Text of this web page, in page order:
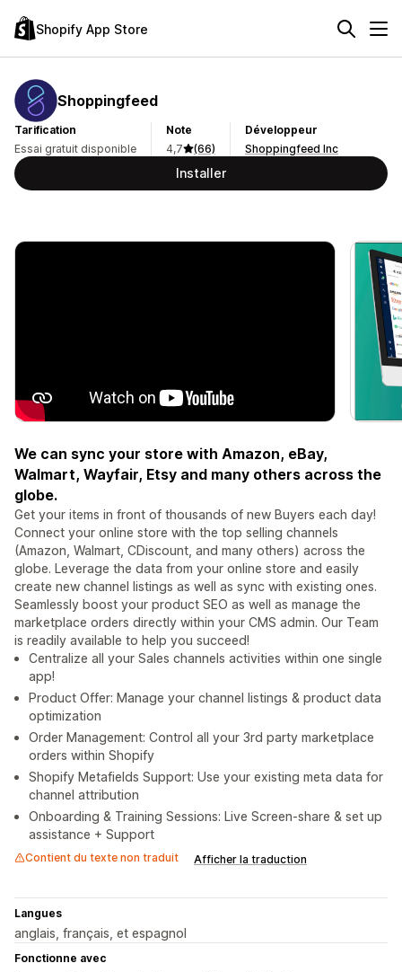
Shopify App Store
Shoppingfeed
Tarification
Essai gratuit disponible
Note
4,7
(66)
Développeur
Shoppingfeed Inc
Installer
We can sync your store with Amazon, eBay,
Walmart, Wayfair, Etsy and many others across the
globe.
Get your items in front of thousands of new Buyers each day!
Connect your online store with the top selling channels
(Amazon, Walmart, CDiscount, and many others) across the
globe. Leverage the data from your online store and easily
create new channel listings as well as sync with existing ones.
Seamlessly boost your product SEO as well as manage the
marketplace orders directly within your CMS admin. Our Team
is readily available to help you succeed!
Centralize all your Sales channels activities within one single
app!
Product Offer: Manage your channel listings & product data
optimization
Order Management: Control all your 3rd party marketplace
orders within Shopify
Shopify Metafields Support: Use your existing meta data for
channel attribution
Onboarding & Training Sessions: Live Screen-share & set up
assistance + Support
Contient du texte non traduit Afficher la traduction
Langues
anglais, français, et espagnol
Fonctionne avec